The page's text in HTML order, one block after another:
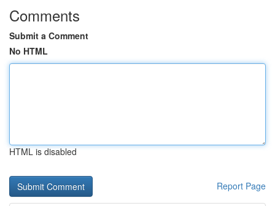
Comments
Submit a Comment
No HTML
HTML is disabled
Report Page